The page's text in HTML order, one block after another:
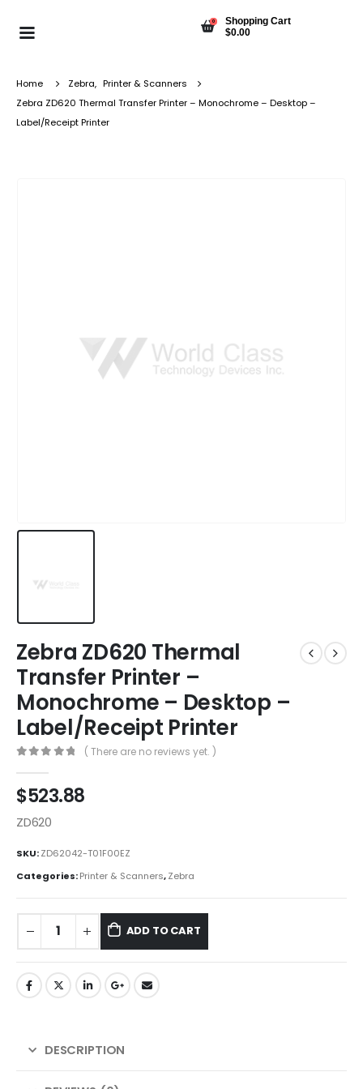
0
Shopping Cart
$0.00
Home Zebra, Printer & Scanners
Zebra ZD620 Thermal Transfer Printer – Monochrome – Desktop –
Label/Receipt Printer
Zebra ZD620 Thermal
Transfer Printer –
Monochrome – Desktop –
Label/Receipt Printer
( There are no reviews yet. )
$523.88
ZD620
SKU:ZD62042-T01F00EZ
Categories:Printer & Scanners,Zebra
ADD TO CART
DESCRIPTION